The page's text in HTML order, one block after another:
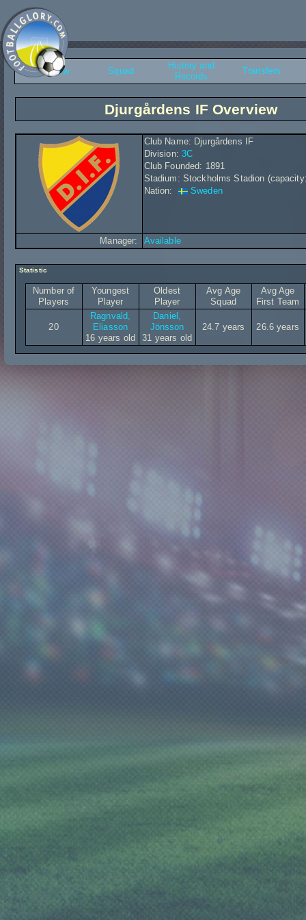
Overview Squad
History and
Records
Transfers
Djurgårdens IF Overview
Club Name: Djurgårdens IF
Division: 3C
Club Founded: 1891
Stadium: Stockholms Stadion
Nation:
Sweden
Manager: Available
Statistic
Number of
Players
Youngest
Player
Oldest
Player
Avg Age
Squad
Avg Age
First Team
20
Ragnvald,
Eliasson
16 years old
Daniel,
Jönsson
31 years old
24.7 years 26.6 years